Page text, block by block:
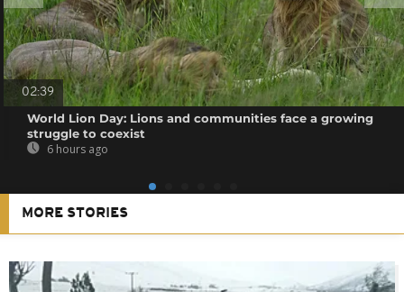
02:39
World Lion Day: Lions and communities face a growing
struggle to coexist
6 hours ago
MORE STORIES